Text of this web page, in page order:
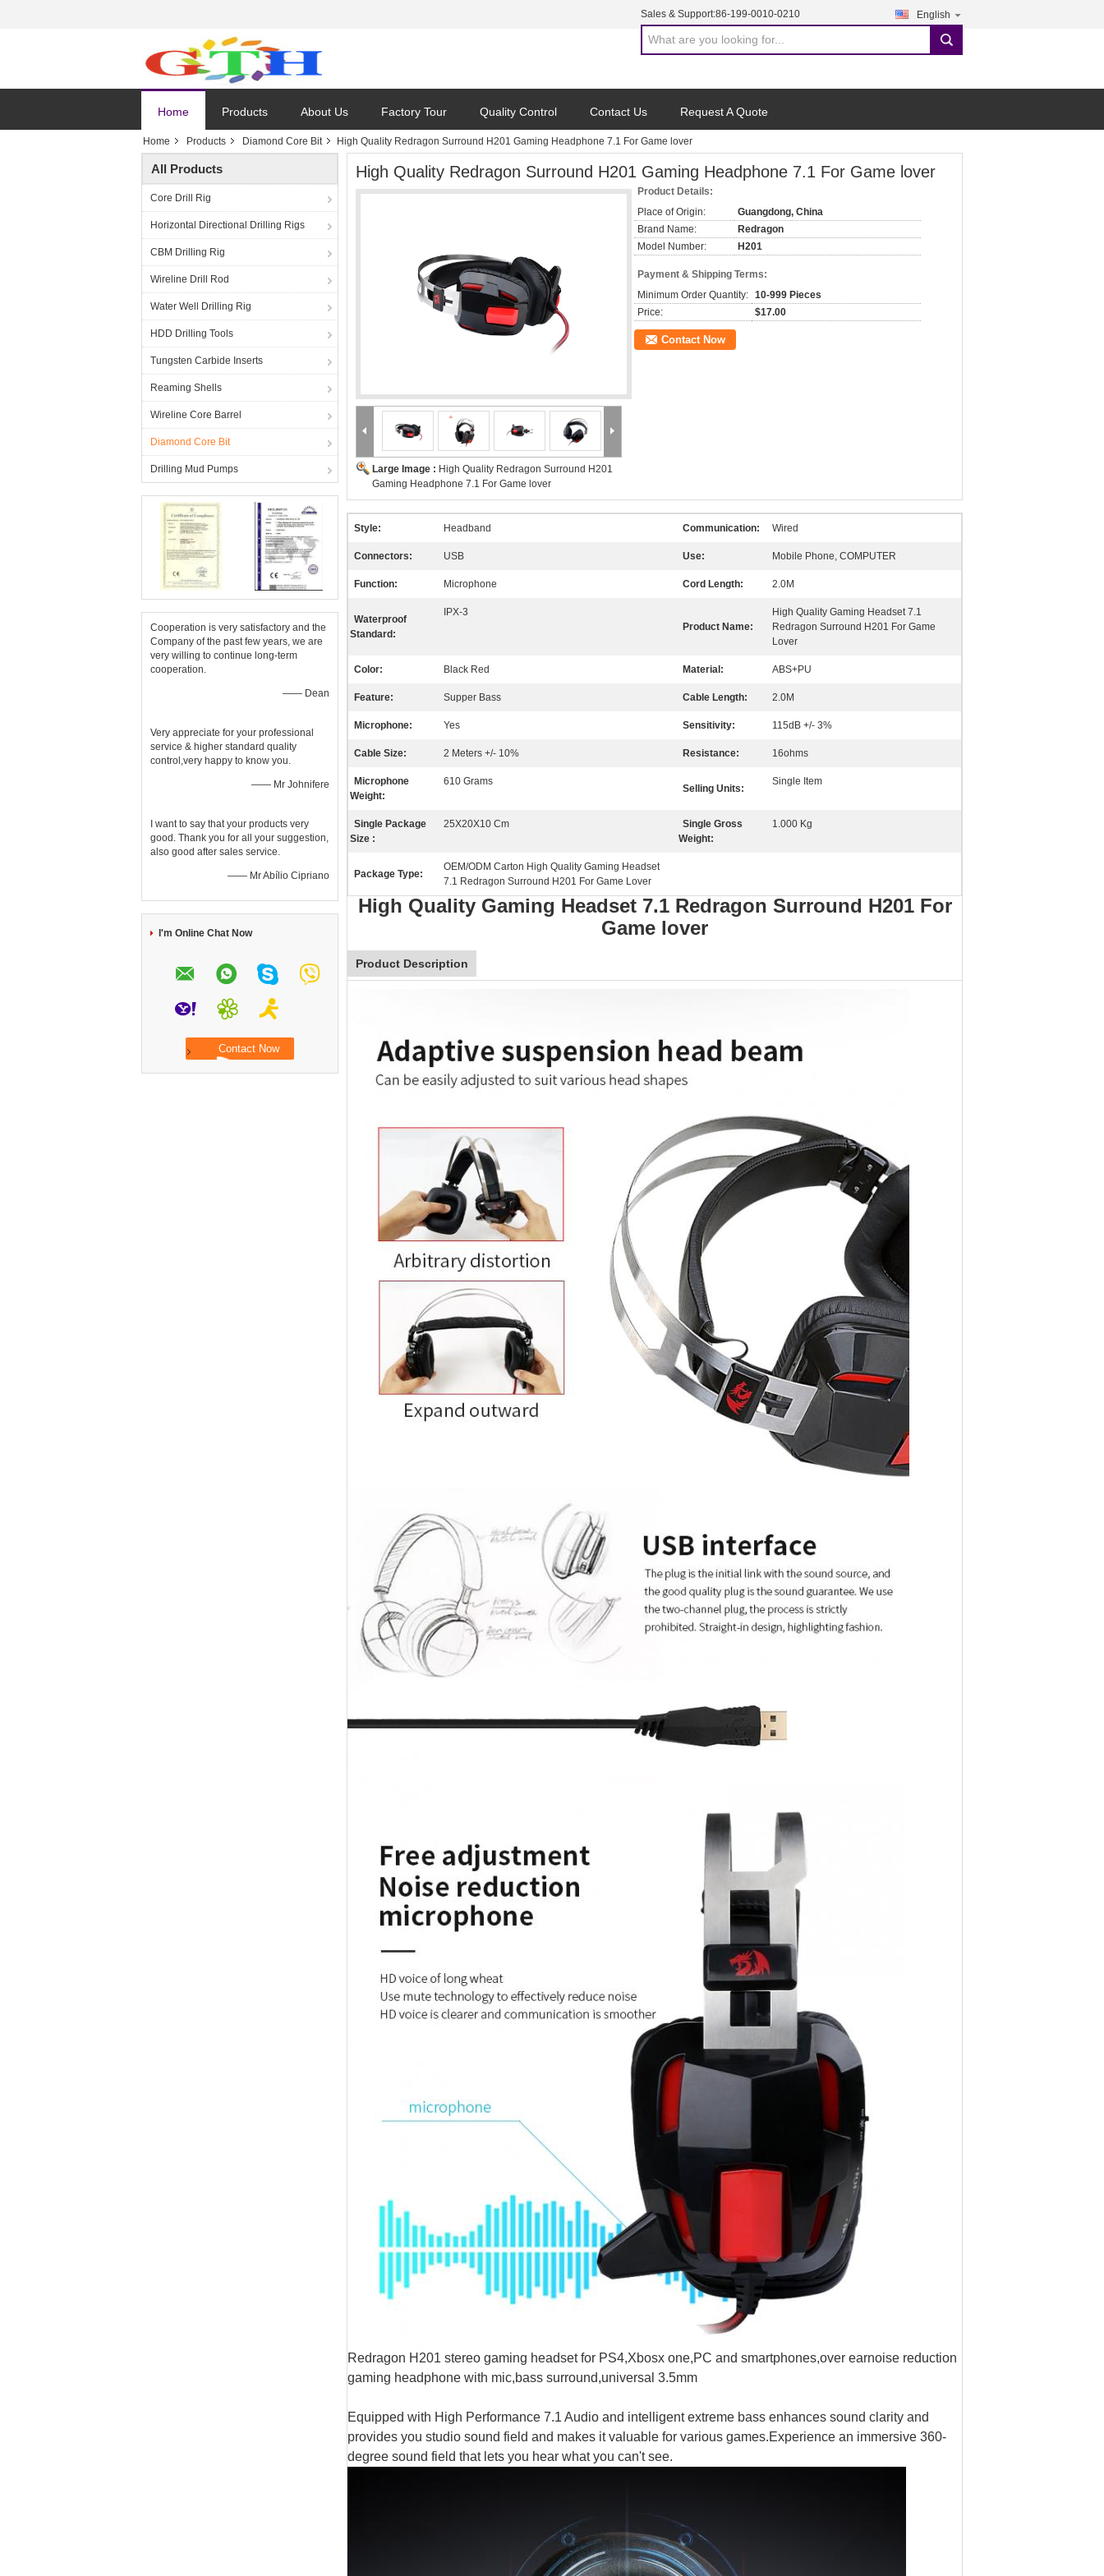
Sales & Support:86-199-0010-0210 English
search
Home Products About Us Factory Tour Quality Control Contact Us Request A Quote
Home Products Diamond Core Bit High Quality Redragon Surround H201 Gaming Headphone 7.1 For Game lover
All Products
Core Drill Rig
Horizontal Directional Drilling Rigs
CBM Drilling Rig
Wireline Drill Rod
Water Well Drilling Rig
HDD Drilling Tools
Tungsten Carbide Inserts
Reaming Shells
Wireline Core Barrel
Diamond Core Bit
Drilling Mud Pumps
Cooperation is very satisfactory and the
Company of the past few years, we are
very willing to continue long-term
cooperation.
—— Dean
Very appreciate for your professional
service & higher standard quality
control,very happy to know you.
—— Mr Johnifere
I want to say that your products very
good. Thank you for all your suggestion,
also good after sales service.
—— Mr Abílio Cipriano
I'm Online Chat Now
High Quality Redragon Surround H201 Gaming Headphone 7.1 For Game lover
Large Image : High Quality Redragon Surround H201
Gaming Headphone 7.1 For Game lover
Product Details:
Place of Origin:
Guangdong, China
Brand Name:
Redragon
Model Number:
H201
Payment & Shipping Terms:
Minimum Order Quantity: 10-999 Pieces
Price:
$17.00
Contact Now
Style: Headband Communication: Wired
Connectors: USB Use: Mobile Phone, COMPUTER
Function: Microphone Cord Length: 2.0M
Waterproof
Standard:
IPX-3
Product Name:
High Quality Gaming Headset 7.1
Redragon Surround H201 For Game
Lover
Color: Black Red Material: ABS+PU
Feature: Supper Bass Cable Length: 2.0M
Microphone: Yes Sensitivity: 115dB +/- 3%
Cable Size: 2 Meters +/- 10% Resistance: 16ohms
Microphone
Weight:
610 Grams
Selling Units:
Single Item
Single Package
Size :
25X20X10 Cm
Single Gross
Weight:
1.000 Kg
Package Type:
OEM/ODM Carton High Quality Gaming Headset
7.1 Redragon Surround H201 For Game Lover
High Quality Gaming Headset 7.1 Redragon Surround H201 For
Game lover
Product Description
Redragon H201 stereo gaming headset for PS4,Xbosx one,PC and smartphones,over earnoise reduction
gaming headphone with mic,bass surround,universal 3.5mm
Equipped with High Performance 7.1 Audio and intelligent extreme bass enhances sound clarity and
provides you studio sound field and makes it valuable for various games.Experience an immersive 360-
degree sound field that lets you hear what you can't see.